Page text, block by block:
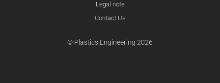
Legal note
Contact Us
© Plastics Engineering 2026